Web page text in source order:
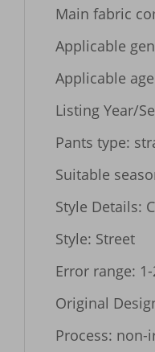
Main fabric
Applicable
Applicable
Listing Year/
Pants type:
Suitable
Style Details:
Style: Street
Error range:
Original
Process: